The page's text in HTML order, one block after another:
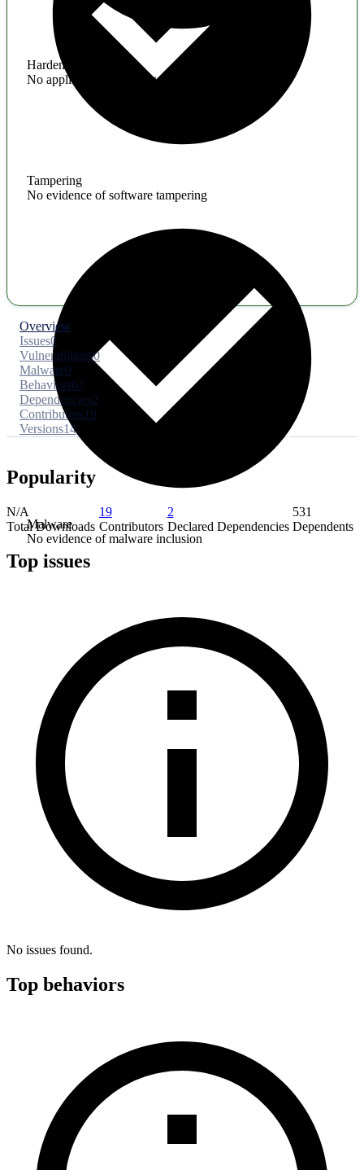
Hardening
No application hardening issues
Tampering
No evidence of software tampering
Malware
No evidence of malware inclusion
Overview
Issues0
Vulnerabilities0
Malware0
Behaviors67
Dependencies2
Contributors19
Versions14
Popularity
N/A
Total Downloads
19
Contributors
2
Declared Dependencies
531
Dependents
Top issues
No issues found.
Top behaviors